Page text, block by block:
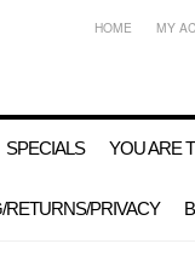
HOME MY
SPECIALS YOU ARE
RETURNS/PRIVACY